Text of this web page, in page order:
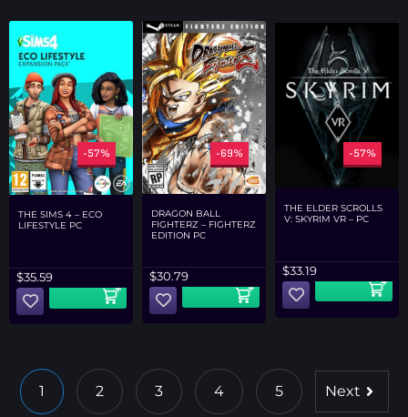
-57%
THE SIMS 4 – ECO
LIFESTYLE PC
$35.59
-69%
DRAGON BALL
FIGHTERZ – FIGHTERZ
EDITION PC
$30.79
-57%
THE ELDER SCROLLS
V: SKYRIM VR – PC
$33.19
1 2 3 4 5 Next